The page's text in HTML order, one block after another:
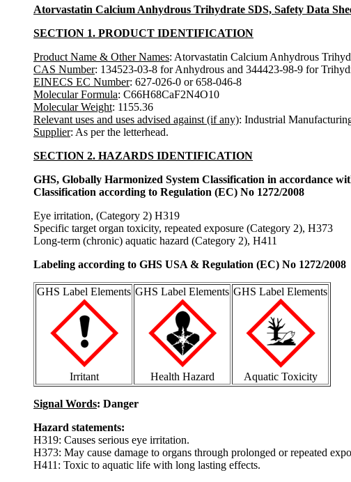
Atorvastatin Calcium Anhydrous Trihydrate SDS, Safety Data
SECTION 1. PRODUCT IDENTIFICATION
Product Name & Other Names: Atorvastatin Calcium Anhydrous
CAS Number: 134523-03-8 for Anhydrous and 344423-98-9 for
EINECS EC Number: 627-026-0 or 658-046-8
Molecular Formula: C66H68CaF2N4O10
Molecular Weight: 1155.36
Relevant uses and uses advised against (if any): Industrial
Supplier: As per the letterhead.
SECTION 2. HAZARDS IDENTIFICATION
GHS, Globally Harmonized System Classification in accordance
Classification according to Regulation (EC) No 1272/2008
Eye irritation, (Category 2) H319
Specific target organ toxicity, repeated exposure (Category 2), H373
Long-term (chronic) aquatic hazard (Category 2), H411
Labeling according to GHS USA & Regulation (EC) No 1272/2008
GHS Label Elements
Irritant
GHS Label Elements
Health Hazard
GHS Label Elements
Aquatic Toxicity
Signal Words: Danger
Hazard statements:
H319: Causes serious eye irritation.
H373: May cause damage to organs through prolonged or repeated
H411: Toxic to aquatic life with long lasting effects.